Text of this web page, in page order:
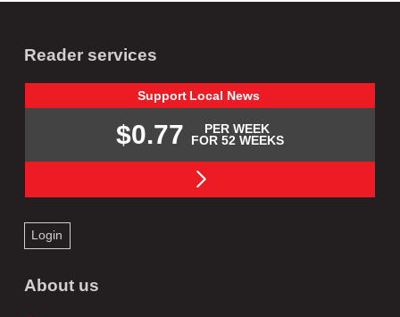
Reader services
Support Local News
$0.77
PER WEEK
FOR 52 WEEKS
Login
About us